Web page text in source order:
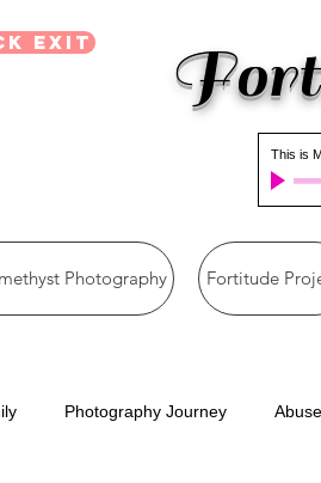
Exit
This is
Photography Fortitude
Photography Journey